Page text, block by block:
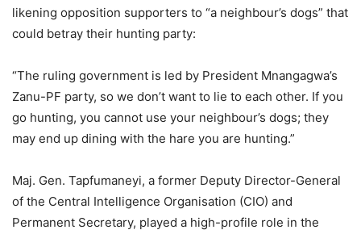
likening opposition supporters to “a neighbour’s dogs” that
could betray their hunting party:
“The ruling government is led by President Mnangagwa’s
Zanu-PF party, so we don’t want to lie to each other. If you
go hunting, you cannot use your neighbour’s dogs; they
may end up dining with the hare you are hunting.”
Maj. Gen. Tapfumaneyi, a former Deputy Director-General
of the Central Intelligence Organisation (CIO) and
Permanent Secretary, played a high-profile role in the